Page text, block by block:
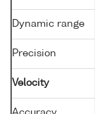
Dynamic range
Precision
Velocity